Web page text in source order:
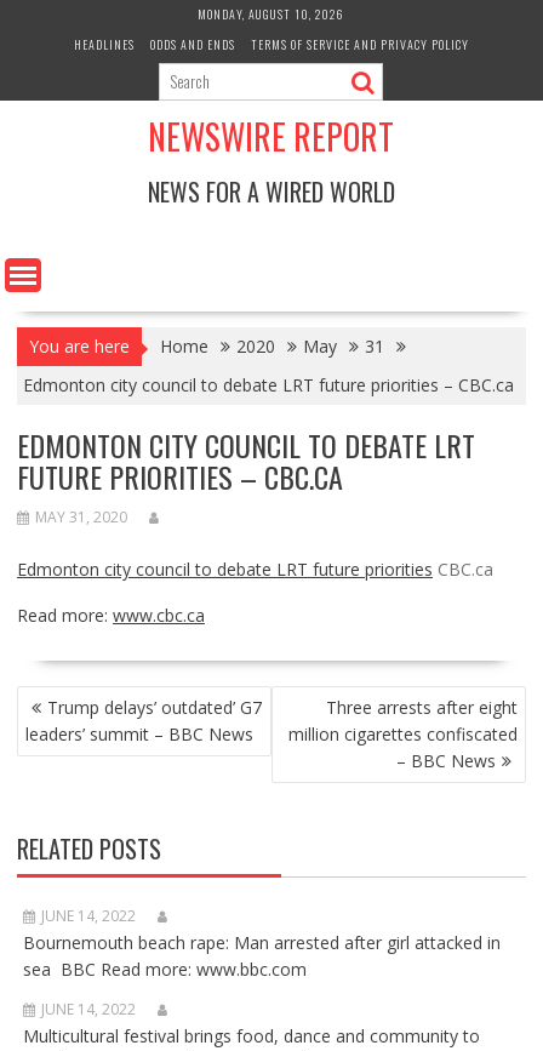
MONDAY, AUGUST 10, 2026
HEADLINES
ODDS AND ENDS TERMS OF SERVICE AND PRIVACY POLICY
NEWSWIRE REPORT
NEWS FOR A WIRED WORLD
You are here Home 2020 May
31
Edmonton city council to debate LRT future priorities – CBC.ca
EDMONTON CITY COUNCIL TO DEBATE LRT
FUTURE PRIORITIES – CBC.CA
MAY 31, 2020
Edmonton city council to debate LRT future priorities CBC.ca
Read more: www.cbc.ca
POST
NAVIGATION
Trump delays’ outdated’ G7
leaders’ summit – BBC News
Three arrests after eight
million cigarettes confiscated
– BBC News
RELATED POSTS
JUNE 14, 2022
Bournemouth beach rape: Man arrested after girl attacked in
sea BBC Read more: www.bbc.com
JUNE 14, 2022
Multicultural festival brings food, dance and community to